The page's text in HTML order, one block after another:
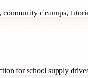
community cleanups,
for school supply